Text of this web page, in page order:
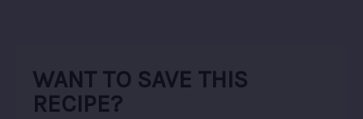
WANT TO SAVE THIS
RECIPE?